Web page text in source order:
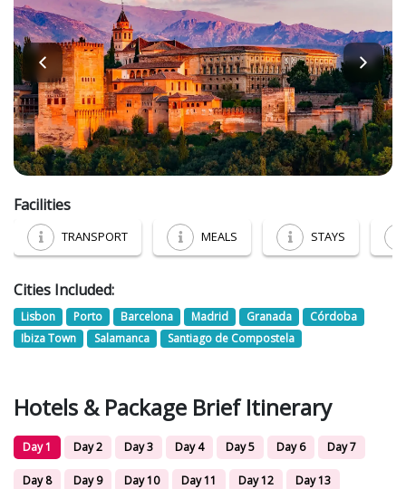
Facilities
TRANSPORT MEALS STAYS
Cities Included:
Lisbon Porto Barcelona Madrid Granada
Córdoba
Ibiza Town
Salamanca Santiago de Compostela
Hotels & Package Brief Itinerary
Day 1 Day 2 Day 3 Day 4 Day 5 Day 6 Day 7
Day 8 Day 9 Day 10 Day 11 Day 12 Day 13